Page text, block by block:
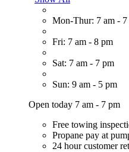
Mon-Thur: 7 am - 7
Fri: 7 am - 8 pm
Sat: 7 am - 7 pm
Sun: 9 am - 5 pm
Open today 7 am - 7 pm
Free towing
Propane pay at
24 hour customer